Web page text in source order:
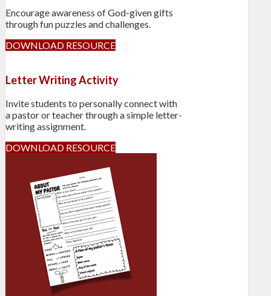
Encourage awareness of God-given gifts
through fun puzzles and challenges.
DOWNLOAD RESOURCE
Letter Writing Activity
Invite students to personally connect with
a pastor or teacher through a simple letter-
writing assignment.
DOWNLOAD RESOURCE